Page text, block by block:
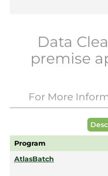
Data
premise
For More
Program
AtlasBatch